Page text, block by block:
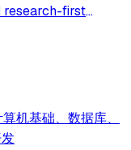
research-first
机基础、数据库、